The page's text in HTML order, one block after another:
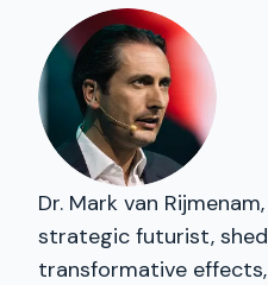
Dr. Mark van
strategic futurist,
transformative